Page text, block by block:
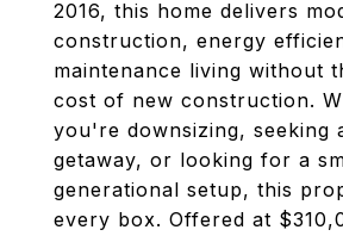
2016, this home delivers
construction, energy
maintenance living without
cost of new construction.
you're downsizing, seeking
getaway, or looking for a
generational setup, this
every box. Offered at